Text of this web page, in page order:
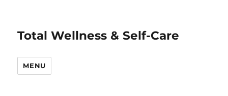
Total Wellness & Self-Care
MENU